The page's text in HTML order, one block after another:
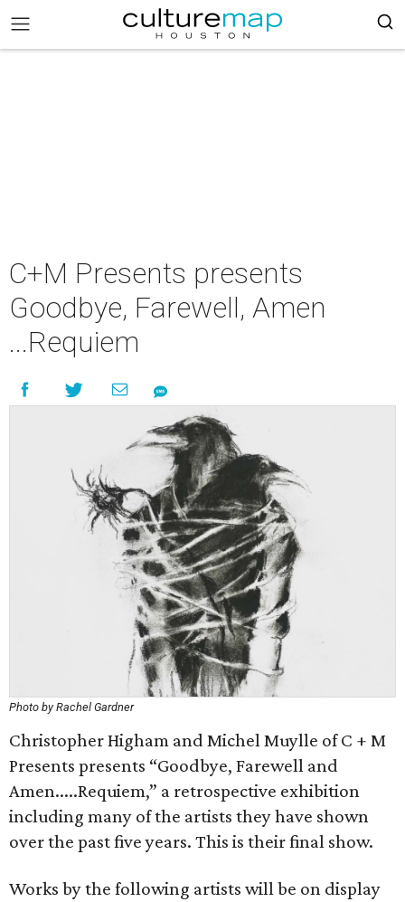
C+M Presents presents
Goodbye, Farewell, Amen
...Requiem
Photo by Rachel Gardner
Christopher Higham and Michel Muylle of C + M
Presents presents “Goodbye, Farewell and
Amen.....Requiem,” a retrospective exhibition
including many of the artists they have shown
over the past five years. This is their final show.
Works by the following artists will be on display